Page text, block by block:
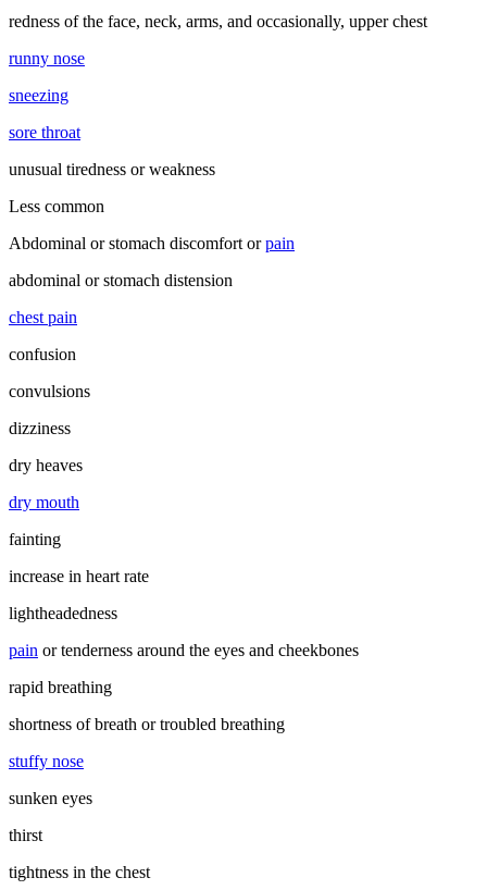
redness of the face, neck, arms, and occasionally, upper chest
runny nose
sneezing
sore throat
unusual tiredness or weakness
Less common
Abdominal or stomach discomfort orpain
abdominal or stomach distension
chest pain
confusion
convulsions
dizziness
dry heaves
dry mouth
fainting
increase in heart rate
lightheadedness
pain or tenderness around the eyes and cheekbones
rapid breathing
shortness of breath or troubled breathing
stuffy nose
sunken eyes
thirst
tightness in the chest